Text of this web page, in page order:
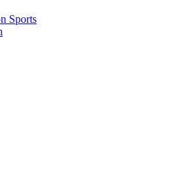
Sports